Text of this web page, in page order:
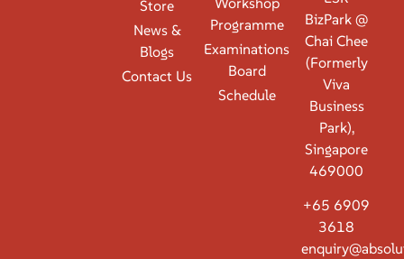
Store
News &
Blogs
Contact Us
Programme
Examinations
Board
Schedule
BizPark @
Chai Chee
(Formerly
Viva
Business
Park),
Singapore
469000
+65 6909
3618